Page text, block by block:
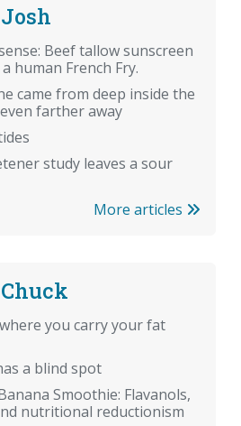
Beef tallow sunscreen
human French Fry.
came from deep inside the
farther away
study leaves a sour
More articles
you carry your fat
a blind spot
Smoothie: Flavanols,
nutritional reductionism